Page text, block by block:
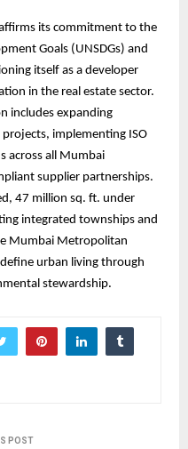
its commitment to the
Goals (UNSDGs) and
itself as a developer
in the real estate sector.
includes expanding
implementing ISO
across all Mumbai
supplier partnerships.
47 million sq. ft. under
integrated townships and
Mumbai Metropolitan
urban living through
stewardship.
POST